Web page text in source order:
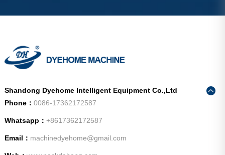
Shandong Dyehome Intelligent Equipment Co.,Ltd
Phone： 0086-17362172587
Whatsapp： +8617362172587
Email： machinedyehome@gmail.com